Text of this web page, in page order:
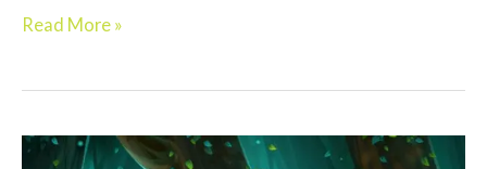
Read More »
Elementary: